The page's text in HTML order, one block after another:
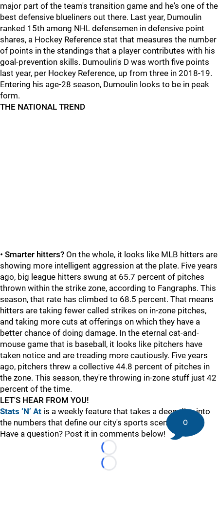
major part of the team's transition game and he's one of the
best defensive blueliners out there. Last year, Dumoulin
ranked 15th among NHL defensemen in defensive point
shares, a Hockey Reference stat that measures the number
of points in the standings that a player contributes with his
goal-prevention skills. Dumoulin's D was worth five points
last year, per Hockey Reference, up from three in 2018-19.
Entering his age-28 season, Dumoulin looks to be in peak
form.
THE NATIONAL TREND
• Smarter hitters? On the whole, it looks like MLB hitters are
showing more intelligent aggression at the plate. Five years
ago, big league hitters swung at 65.7 percent of pitches
thrown within the strike zone, according to Fangraphs. This
season, that rate has climbed to 68.5 percent. That means
hitters are taking fewer called strikes on in-zone pitches,
and taking more cuts at offerings on which they have a
better chance of doing damage. In the eternal cat-and-
mouse game that is baseball, it looks like pitchers have
taken notice and are treading more cautiously. Five years
ago, pitchers threw a collective 44.8 percent of pitches in
the zone. This season, they're throwing in-zone stuff just 42
percent of the time.
LET'S HEAR FROM YOU!
Stats ‘N’ At is a weekly feature that takes a deep dive into
the numbers that define our city's sports scene.
Have a question? Post it in comments below!
Loading...
Loading...
0